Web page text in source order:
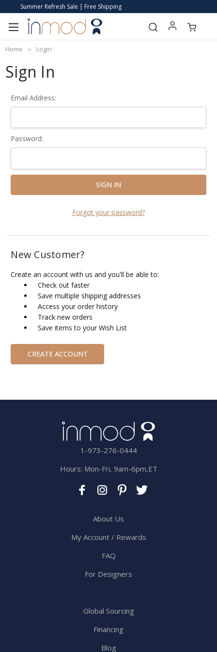
Summer Refresh Sale | Free Shipping
Home Login
Sign In
Email Address:
Password:
Forgot your password?
New Customer?
Create an account with us and you'll be able to:
Check out faster
Save multiple shipping addresses
Access your order history
Track new orders
Save items to your Wish List
CREATE ACCOUNT
1-973-276-0444
Hours: Mon-Fri, 9am-6pm,ET
About Us
My Account / Rewards
FAQ
For Designers
Global Sourcing
Financing
Blog